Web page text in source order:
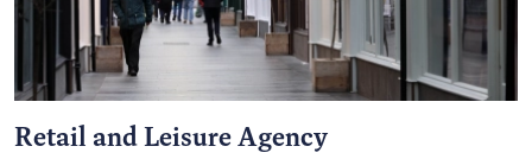
Retail and Leisure Agency